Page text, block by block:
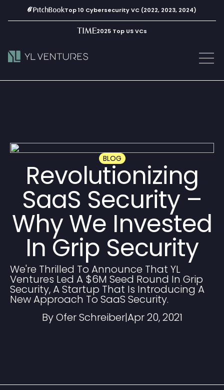
Top 10 Cybersecurity VC (2022, 2023, 2024)
2025 Top US VCs
BLOG
Revolutionizing
SaaS Security –
Why We Invested
In Grip Security
We're Thrilled To Announce That YL
Ventures Led A $6M Seed Round In Grip
Security, A Startup That Is Introducing A
New Approach To SaaS Security.
By Ofer Schreiber|Apr 20, 2021